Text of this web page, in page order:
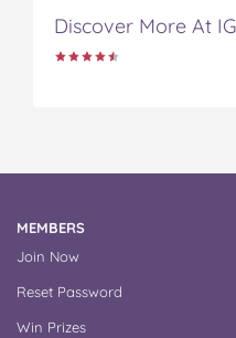
Discover More At
MEMBERS
Join Now
Reset Password
Win Prizes